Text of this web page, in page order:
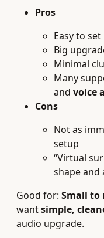
Pros
Easy to
Big
Minimal
Many
and voice
Cons
Not as
setup
“Virtual
shape and
Good for: Small to
wantsimple,
audio upgrade.